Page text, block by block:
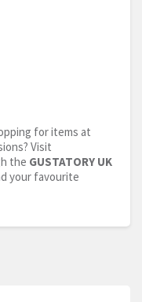
for items at
Visit
the GUSTATORY UK
your favourite